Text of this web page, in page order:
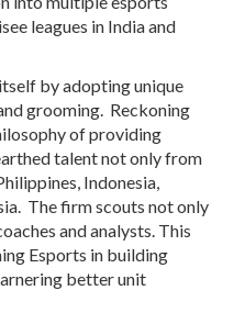
leagues in India and
by adopting unique
grooming. Reckoning
of providing
talent not only from
Indonesia,
The firm scouts not only
and analysts. This
Esports in building
better unit